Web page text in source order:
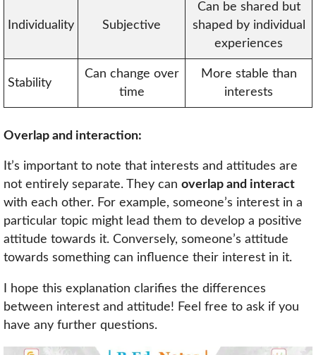
Individuality Subjective
Can be shared but
shaped by individual
experiences
Stability
Can change over
time
More stable than
interests
Overlap and interaction:
It’s important to note that interests and attitudes are
not entirely separate. They can overlap and interact
with each other. For example, someone’s interest in a
particular topic might lead them to develop a positive
attitude towards it. Conversely, someone’s attitude
towards something can influence their interest in it.
I hope this explanation clarifies the differences
between interest and attitude! Feel free to ask if you
have any further questions.